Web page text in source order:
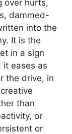
over hurts,
dammed-
into the
It is the
in a sign
eases as
the drive, in
than
or
or